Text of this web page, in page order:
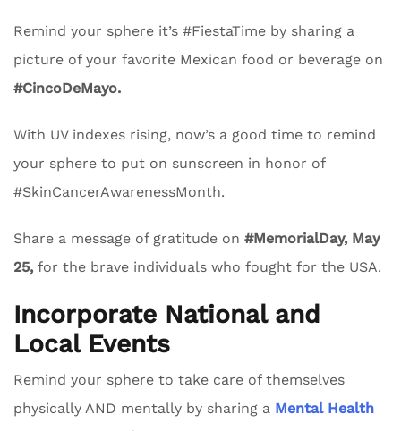
Remind your sphere it’s #FiestaTime by sharing a
picture of your favorite Mexican food or beverage on
#CincoDeMayo.
With UV indexes rising, now’s a good time to remind
your sphere to put on sunscreen in honor of
#SkinCancerAwarenessMonth.
Share a message of gratitude on #MemorialDay, May
25, for the brave individuals who fought for the USA.
Incorporate National and
Local Events
Remind your sphere to take care of themselves
physically AND mentally by sharing a Mental Health